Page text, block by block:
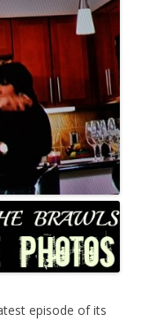
episode of its